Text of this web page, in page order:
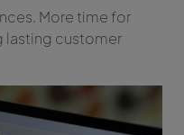
More time for
lasting customer